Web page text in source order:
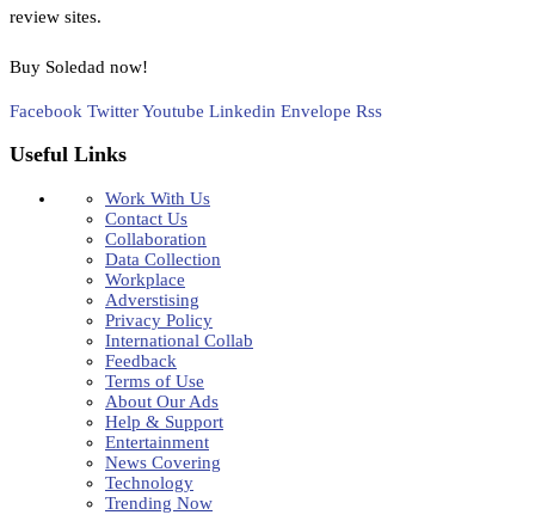
review sites.
Buy Soledad now!
Facebook TwitterYoutube Linkedin Envelope Rss
Useful Links
Work With Us
Contact Us
Collaboration
Data Collection
Workplace
Adverstising
Privacy Policy
International Collab
Feedback
Terms of Use
About Our Ads
Help & Support
Entertainment
News Covering
Technology
Trending Now